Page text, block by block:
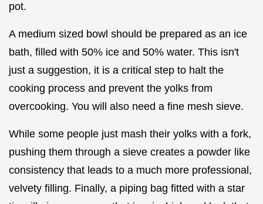
pot.
A medium sized bowl should be prepared as an ice
bath, filled with 50% ice and 50% water. This isn't
just a suggestion, it is a critical step to halt the
cooking process and prevent the yolks from
overcooking. You will also need a fine mesh sieve.
While some people just mash their yolks with a fork,
pushing them through a sieve creates a powder like
consistency that leads to a much more professional,
velvety filling. Finally, a piping bag fitted with a star